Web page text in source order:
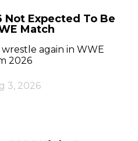
Not Expected To Be
Match
again in WWE
2026
3, 2026